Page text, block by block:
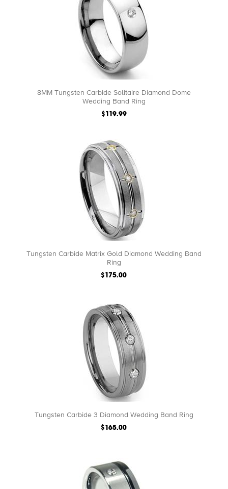
8MM Tungsten Carbide Solitaire Diamond Dome
Wedding Band Ring
$119.99
Tungsten Carbide Matrix Gold Diamond Wedding Band
Ring
$175.00
Tungsten Carbide 3 Diamond Wedding Band Ring
$165.00